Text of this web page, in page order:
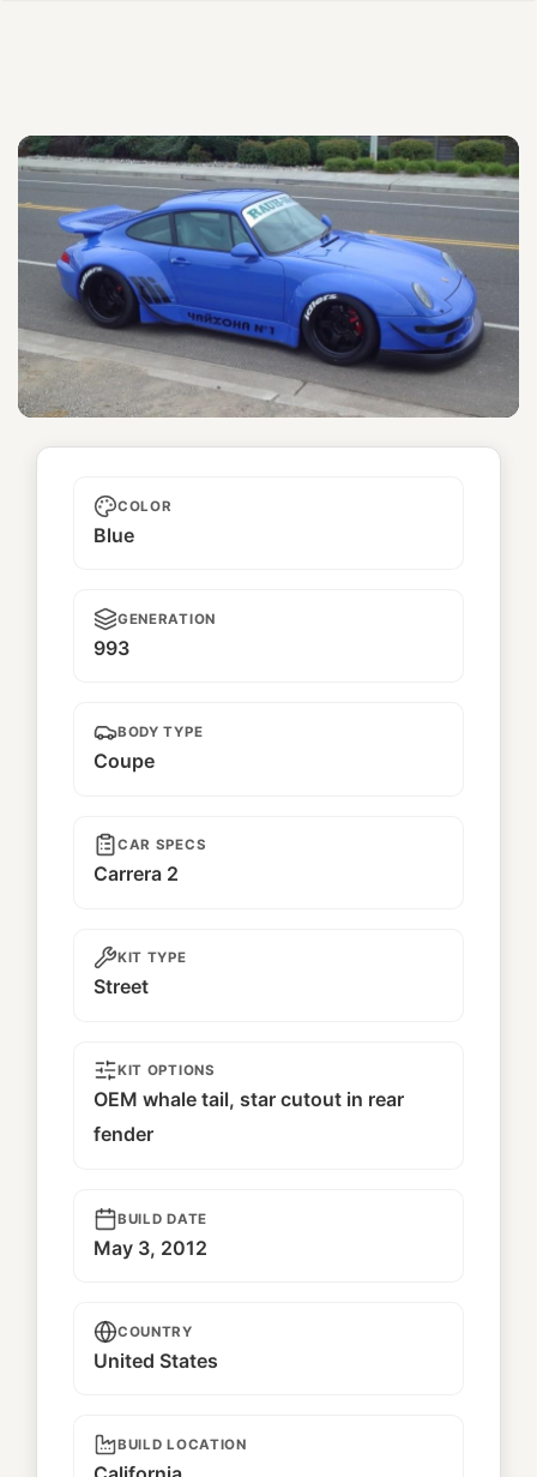
Chaikhona №1
COLOR
Blue
GENERATION
993
BODY TYPE
Coupe
CAR SPECS
Carrera 2
KIT TYPE
Street
KIT OPTIONS
OEM whale tail, star cutout in rear
fender
BUILD DATE
May 3, 2012
COUNTRY
United States
BUILD LOCATION